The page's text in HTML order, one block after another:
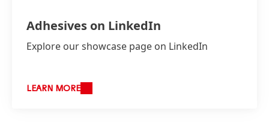
Adhesives on LinkedIn
Explore our showcase page on LinkedIn
LEARN MORE